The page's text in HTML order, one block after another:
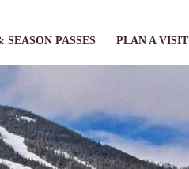
SEASON PASSES PLAN A VISIT